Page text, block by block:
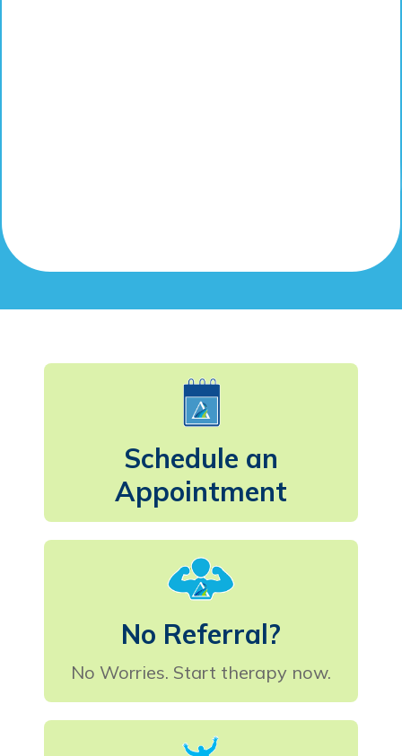
Schedule an
Appointment
No Referral?
No Worries. Start therapy now.